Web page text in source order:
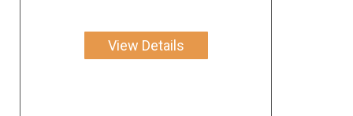
View Details